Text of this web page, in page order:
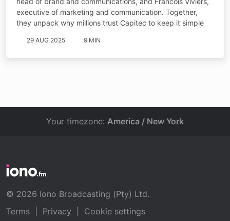
executive of marketing and communication. Together,
they unpack why millions trust Capitec to keep it simple
29 AUG 2025 9 MIN
Your timezone: America / New York
© 2026 Iono Broadcasting (Pty) Ltd.
Terms
Privacy Cookie settings